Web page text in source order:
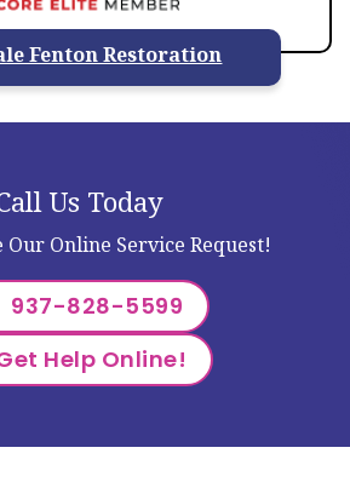
Fenton Restoration
Us Today
Our Online Service Request!
937-828-5599
Help Online!